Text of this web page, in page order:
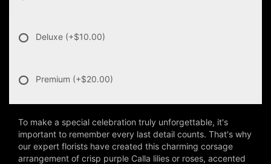
Deluxe (+$10.00)
Premium (+$20.00)
To make a special celebration truly unforgettable, it's
important to remember every last detail counts. That's why
our expert florists have created this charming corsage
arrangement of crisp purple Calla lilies or roses, accented